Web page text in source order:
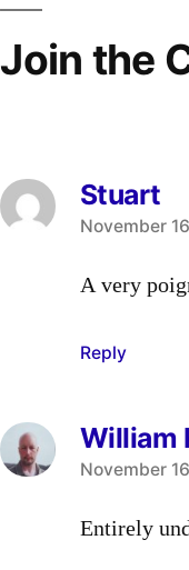
Join the
Stuart
says:
November
A very
Reply
William
says:
November
Entirely